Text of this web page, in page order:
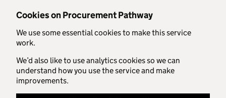
Cookies on Procurement Pathway
We use some essential cookies to make this service
work.
We’d also like to use analytics cookies so we can
understand how you use the service and make
improvements.
Skip to main content